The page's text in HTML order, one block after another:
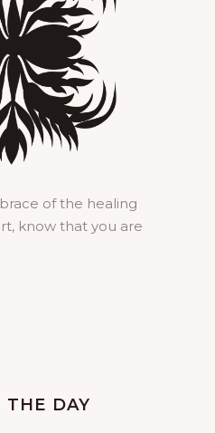
of the healing
know that you are
THE DAY